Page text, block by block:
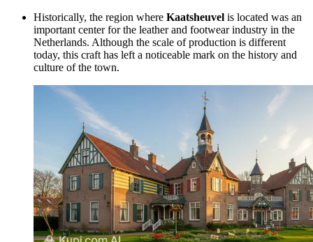
Historically, the region where Kaatsheuvel is located was an
important center for the leather and footwear industry in the
Netherlands. Although the scale of production is different
today, this craft has left a noticeable mark on the history and
culture of the town.